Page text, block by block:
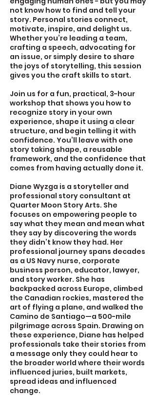
not know how to find and tell your
story. Personal stories connect,
motivate, inspire, and delight us.
Whether you’re leading a team,
crafting a speech, advocating for
an issue, or simply desire to share
the joys of storytelling, this session
gives you the craft skills to start.
Join us for a fun, practical, 3-hour
workshop that shows you how to
recognize story in your own
experience, shape it using a clear
structure, and begin telling it with
confidence. You’ll leave with one
story taking shape, a reusable
framework, and the confidence that
comes from having actually done it.
Diane Wyzga is a storyteller and
professional story consultant at
Quarter Moon Story Arts. She
focuses on empowering people to
say what they mean and mean what
they say by discovering the words
they didn’t know they had. Her
professional journey spans decades
as a US Navy nurse, corporate
business person, educator, lawyer,
and story worker. She has
backpacked across Europe, climbed
the Canadian rockies, mastered the
art of flying a plane, and walked the
Camino de Santiago—a 500-mile
pilgrimage across Spain. Drawing on
these experience, Diane has helped
professionals take their stories from
a message only they could hear to
the broader world where their words
influenced juries, built markets,
spread ideas and influenced
change.